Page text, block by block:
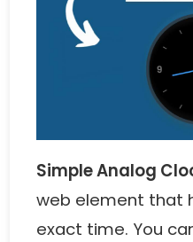
Simple Analog
web element that
exact time. You